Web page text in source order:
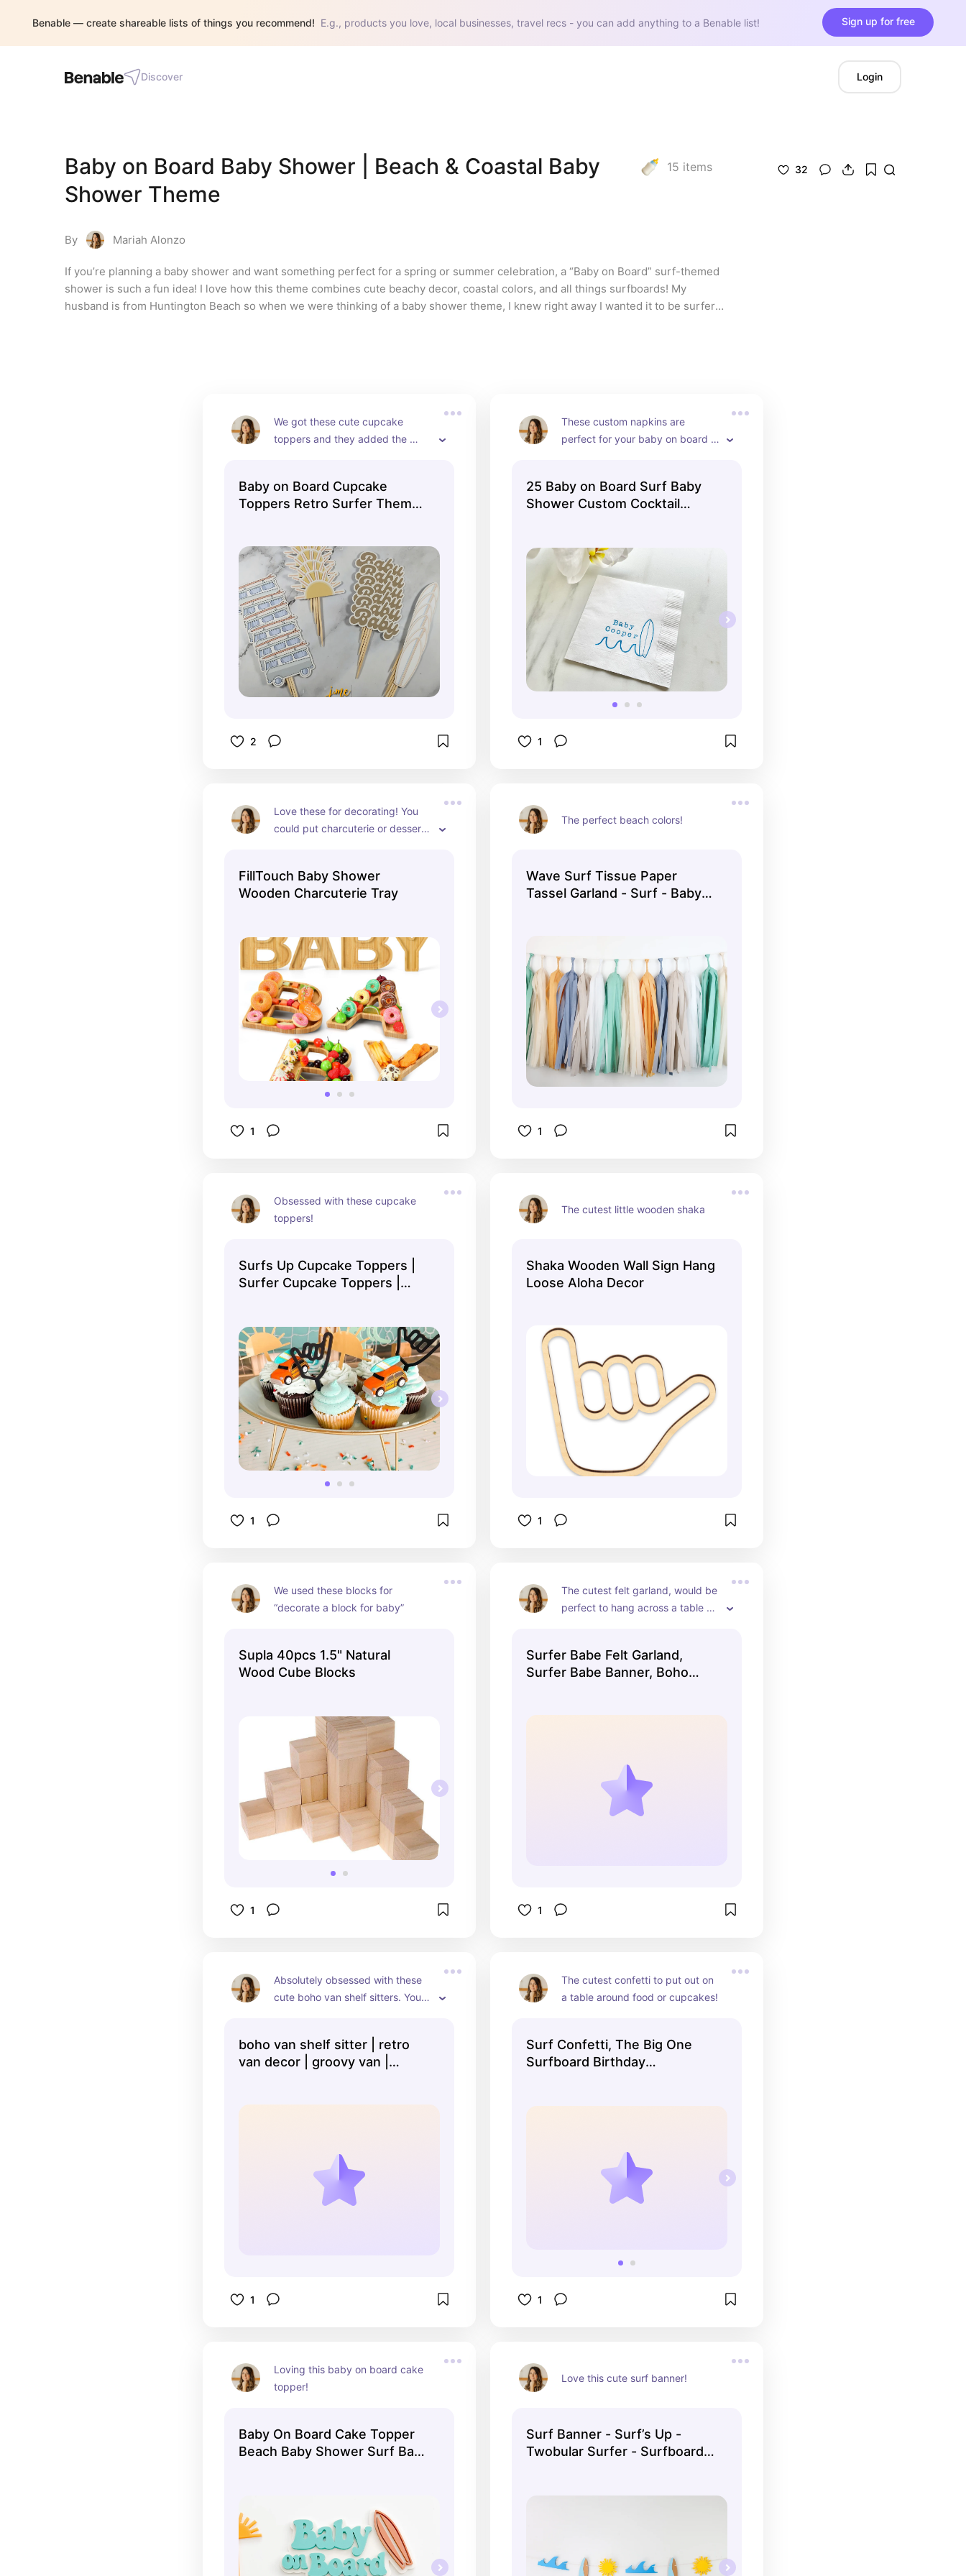
Benable — create shareable lists of things you recommend! E.g., products you love, local businesses, travel recs - you can add anything to a Benable list! Sign up for free
Discover Login
Baby on Board Baby Shower | Beach & Coastal Baby
Shower Theme
15 items
By Mariah Alonzo
If you’re planning a baby shower and want something perfect for a spring or summer celebration, a “Baby on Board” surf-themed
shower is such a fun idea! I love how this theme combines cute beachy decor, coastal colors, and all things surfboards! My
husband is from Huntington Beach so when we were thinking of a baby shower theme, I knew right away I wanted it to be surfer
32
We got these cute cupcake
toppers and they added the
Baby on Board Cupcake
Toppers Retro Surfer Theme
Surf Board Sun Retro Van Big
2
These custom napkins are
perfect for your baby on board
25 Baby on Board Surf Baby
Shower Custom Cocktail
Paper beverage napkins 5x5
1
Love these for decorating! You
could put charcuterie or dessert
FillTouch Baby Shower
Wooden Charcuterie Tray
1
The perfect beach colors!
Wave Surf Tissue Paper
Tassel Garland - Surf - Baby
1
Obsessed with these cupcake
toppers!
Surfs Up Cupcake Toppers |
Surfer Cupcake Toppers |
1
The cutest little wooden shaka
Shaka Wooden Wall Sign Hang
Loose Aloha Decor
1
We used these blocks for
“decorate a block for baby”
Supla 40pcs 1.5" Natural
Wood Cube Blocks
1
The cutest felt garland, would be
perfect to hang across a table or
Surfer Babe Felt Garland,
Surfer Babe Banner, Boho
1
Absolutely obsessed with these
cute boho van shelf sitters. You
boho van shelf sitter | retro
van decor | groovy van |
no wake zone | little surfer
1
The cutest confetti to put out on
a table around food or cupcakes!
Surf Confetti, The Big One
Surfboard Birthday
Summer Baby Shower, Beach
1
Loving this baby on board cake
topper!
Baby On Board Cake Topper
Beach Baby Shower Surf Baby
Love this cute surf banner!
Surf Banner - Surf’s Up -
Twobular Surfer - Surfboard -